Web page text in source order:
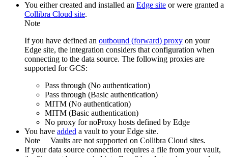
You eithercreated and installed an Edge site or were granted a
Collibra Cloud site.
Note
If you have defined an outbound (forward) proxy on your
Edge site, the integration considers that configuration when
connecting to the data source. The following proxies are
supported for GCS:
Pass through (No authentication)
Pass through (Basic authentication)
MITM (No authentication)
MITM (Basic authentication)
No proxy for noProxy hosts defined by Edge
You have added a vault to yourEdge site.
Note
Vaults are not supported on Collibra Cloud sites.
If your data source connection requires a file from your vault,